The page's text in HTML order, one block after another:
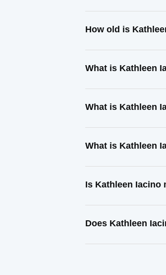
How old is
What is Kathleen
What is Kathleen
What is Kathleen
Is Kathleen Iacino
Does Kathleen